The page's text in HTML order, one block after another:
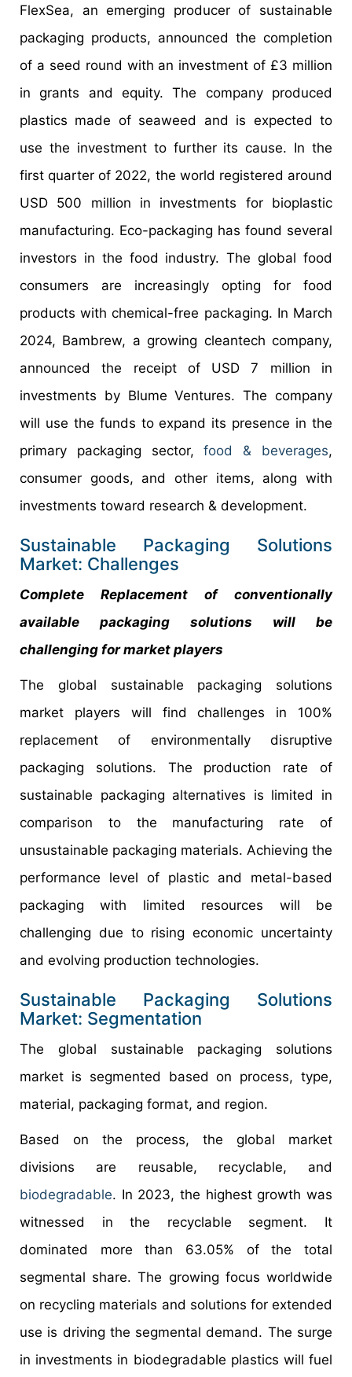
FlexSea, an emerging producer of sustainable
packaging products, announced the completion
of a seed round with an investment of £3 million
in grants and equity. The company produced
plastics made of seaweed and is expected to
use the investment to further its cause. In the
first quarter of 2022, the world registered around
USD 500 million in investments for bioplastic
manufacturing. Eco-packaging has found several
investors in the food industry. The global food
consumers are increasingly opting for food
products with chemical-free packaging. In March
2024, Bambrew, a growing cleantech company,
announced the receipt of USD 7 million in
investments by Blume Ventures. The company
will use the funds to expand its presence in the
primary packaging sector,food & beverages,
consumer goods, and other items, along with
investments toward research & development.
Sustainable Packaging Solutions
Market: Challenges
Complete Replacement of conventionally
available packaging solutions will be
challenging for market players
The global sustainable packaging solutions
market players will find challenges in 100%
replacement of environmentally disruptive
packaging solutions. The production rate of
sustainable packaging alternatives is limited in
comparison to the manufacturing rate of
unsustainable packaging materials. Achieving the
performance level of plastic and metal-based
packaging with limited resources will be
challenging due to rising economic uncertainty
and evolving production technologies.
Sustainable Packaging Solutions
Market: Segmentation
The global sustainable packaging solutions
market is segmented based on process, type,
material, packaging format, and region.
Based on the process, the global market
divisions are reusable, recyclable, and
biodegradable. In 2023, the highest growth was
witnessed in the recyclable segment. It
dominated more than 63.05% of the total
segmental share. The growing focus worldwide
on recycling materials and solutions for extended
use is driving the segmental demand. The surge
in investments in biodegradable plastics will fuel